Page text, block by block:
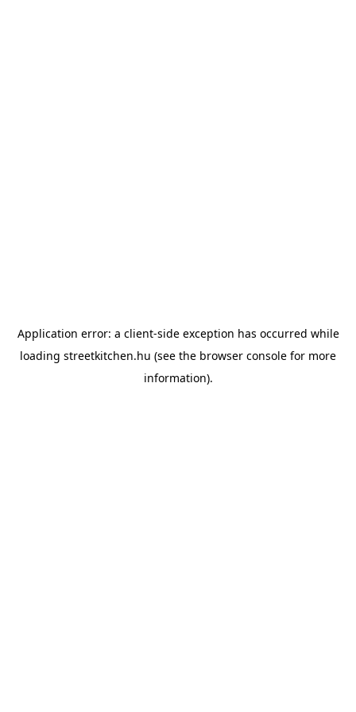
Application error: a client-side exception has occurred while
loading streetkitchen.hu (see the browser console for more
information).